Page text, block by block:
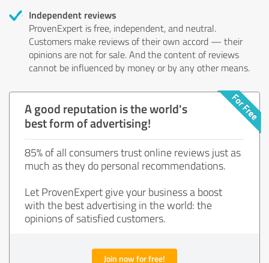
Independent reviews
ProvenExpert is free, independent, and neutral.
Customers make reviews of their own accord — their
opinions are not for sale. And the content of reviews
cannot be influenced by money or by any other means.
A good reputation is the world's
best form of advertising!
85% of all consumers trust online reviews just as
much as they do personal recommendations.
Let ProvenExpert give your business a boost
with the best advertising in the world: the
opinions of satisfied customers.
Join now for free!